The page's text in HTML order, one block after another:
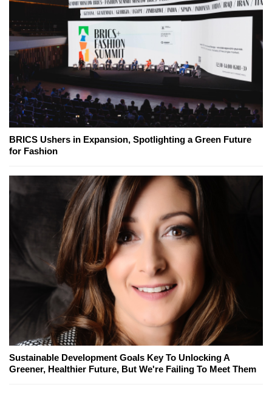
BRICS Ushers in Expansion, Spotlighting a Green Future
for Fashion
Sustainable Development Goals Key To Unlocking A
Greener, Healthier Future, But We're Failing To Meet Them